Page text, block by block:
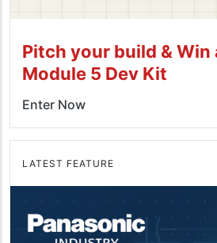
Pitch your build & Win
Module 5 Dev Kit
Enter Now
LATEST FEATURE